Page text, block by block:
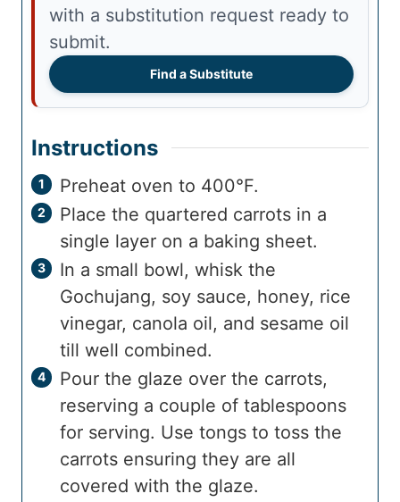
with a substitution request ready to
submit.
Find a Substitute
Instructions
Preheat oven to 400°F.
Place the quartered carrots in a
single layer on a baking sheet.
In a small bowl, whisk the
Gochujang, soy sauce, honey, rice
vinegar, canola oil, and sesame oil
till well combined.
Pour the glaze over the carrots,
reserving a couple of tablespoons
for serving. Use tongs to toss the
carrots ensuring they are all
covered with the glaze.